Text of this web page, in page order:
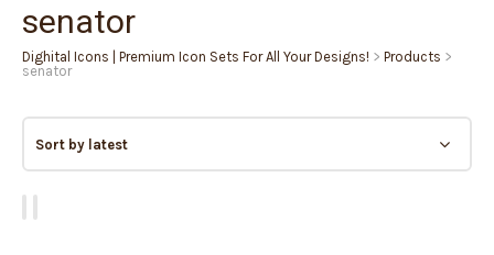
senator
Dighital Icons | Premium Icon Sets For All Your Designs! > Products >
senator